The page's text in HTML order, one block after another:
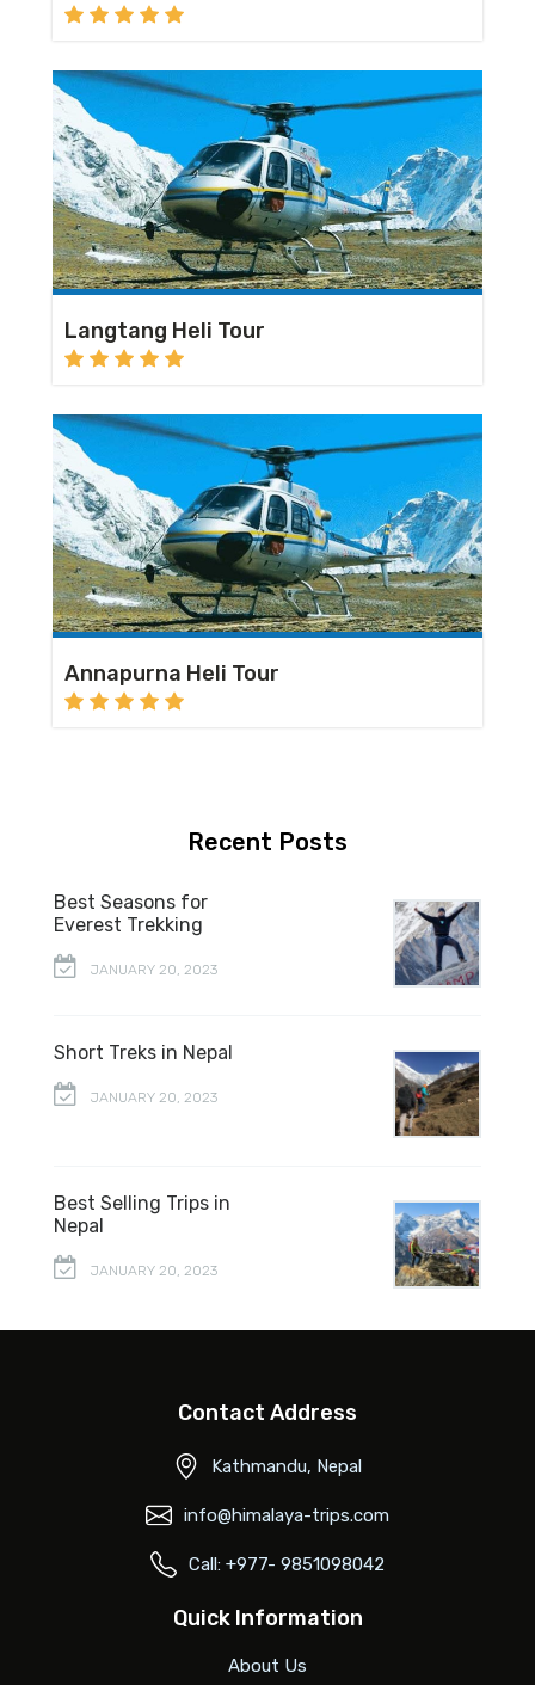
Langtang Heli Tour
Annapurna Heli Tour
Recent Posts
Best Seasons for
Everest Trekking
JANUARY 20, 2023
Short Treks in Nepal
JANUARY 20, 2023
Best Selling Trips in
Nepal
JANUARY 20, 2023
Contact Address
Kathmandu, Nepal
info@himalaya-trips.com
Call: +977- 9851098042
Quick Information
About Us